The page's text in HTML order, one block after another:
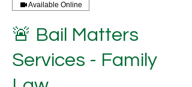
Available Online
🚨 Bail Matters
Services - Family